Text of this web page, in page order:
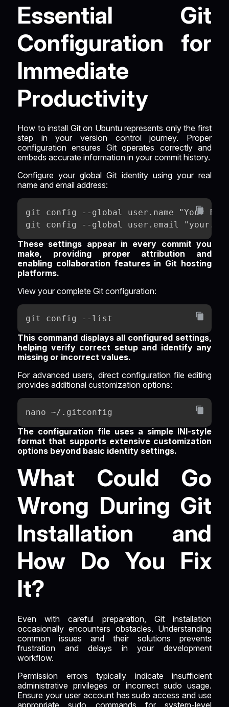
Essential Git
Configuration for
Immediate
Productivity
How to install Git on Ubuntu represents only the first
step in your version control journey. Proper
configuration ensures Git operates correctly and
embeds accurate information in your commit history.
Configure your global Git identity using your real
name and email address:
git config --global user.name "Your Full
git config --global user.email
These settings appear in every commit you
make, providing proper attribution and
enabling collaboration features in Git hosting
platforms.
View your complete Git configuration:
git config --list
This command displays all configured settings,
helping verify correct setup and identify any
missing or incorrect values.
For advanced users, direct configuration file editing
provides additional customization options:
nano ~/.gitconfig
The configuration file uses a simple INI-style
format that supports extensive customization
options beyond basic identity settings.
What Could Go
Wrong During Git
Installation and
How Do You Fix
It?
Even with careful preparation, Git installation
occasionally encounters obstacles. Understanding
common issues and their solutions prevents
frustration and delays in your development
workflow.
Permission errors typically indicate insufficient
administrative privileges or incorrect sudo usage.
Ensure your user account has sudo access and use
appropriate sudo commands for system-level